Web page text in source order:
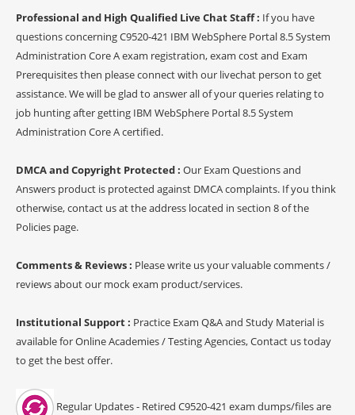
Professional and High Qualified Live Chat Staff : If you have
questions concerning C9520-421 IBM WebSphere Portal 8.5 System
Administration Core A exam registration, exam cost and Exam
Prerequisites then please connect with our livechat person to get
assistance. We will be glad to answer all of your queries relating to
job hunting after getting IBM WebSphere Portal 8.5 System
Administration Core A certified.
DMCA and Copyright Protected : Our Exam Questions and
Answers product is protected against DMCA complaints. If you think
otherwise, contact us at the address located in section 8 of the
Policies page.
Comments & Reviews : Please write us your valuable comments /
reviews about our mock exam product/services.
Institutional Support : Practice Exam Q&A and Study Material is
available for Online Academies / Testing Agencies, Contact us today
to get the best offer.
Regular Updates - Retired C9520-421 exam dumps/files are